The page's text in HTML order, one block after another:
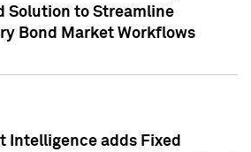
Solution to Streamline
Bond Market Workflows
Intelligence adds Fixed